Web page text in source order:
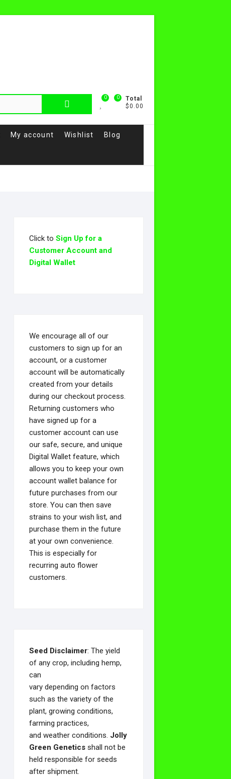
0
Total
$0.00
0
My account Wishlist Blog
Click toSign Up for a
Customer Account and
Digital Wallet
We encourage all of our
customers to sign up for an
account, or a customer
account will be automatically
created from your details
during our checkout process.
Returning customers who
have signed up for a
customer account can use
our safe, secure, and unique
Digital Wallet feature, which
allows you to keep your own
account wallet balance for
future purchases from our
store. You can then save
strains to your wish list, and
purchase them in the future
at your own convenience.
This is especially for
recurring auto flower
customers.
Seed Disclaimer: The yield
of any crop, including hemp,
can
vary depending on factors
such as the variety of the
plant, growing conditions,
farming practices,
and weather conditions. Jolly
Green Genetics shall not be
held responsible for seeds
after shipment.